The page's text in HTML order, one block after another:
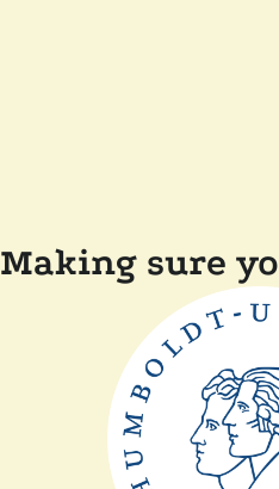
Making sure